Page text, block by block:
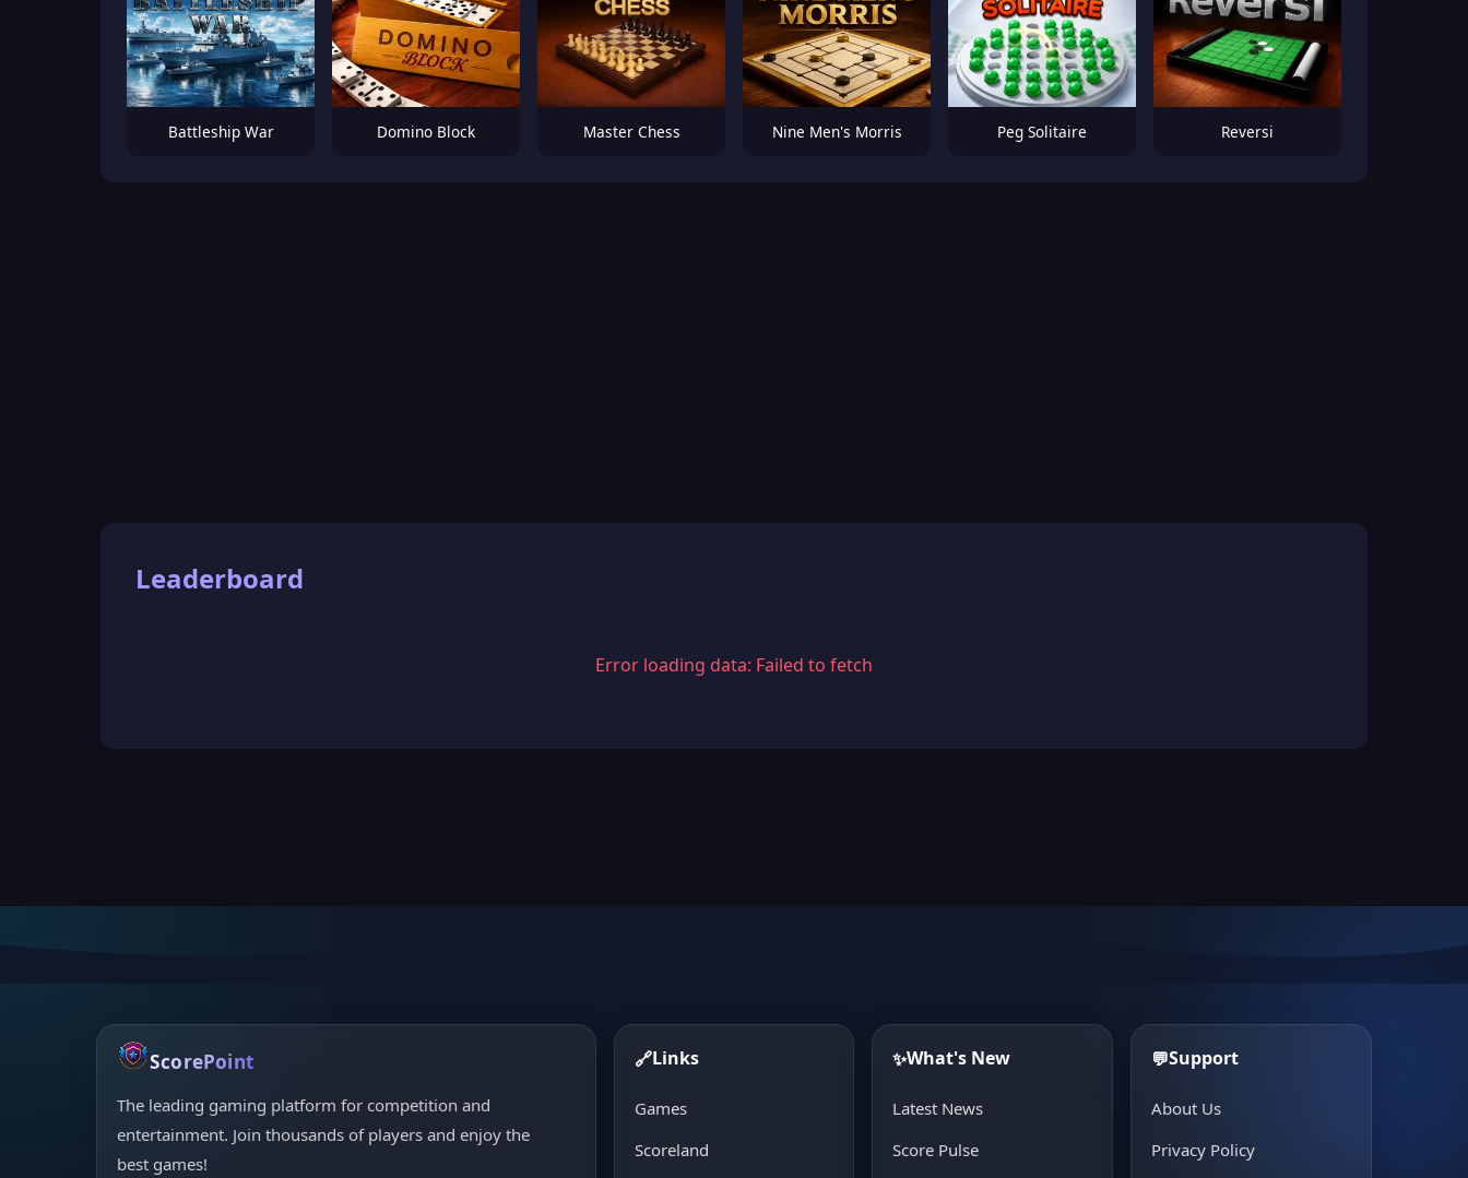
Battleship War Domino Block Master Chess Nine Men's Morris Peg Solitaire Reversi
Leaderboard
Error loading data: Failed to fetch
ScorePoint
The leading gaming platform for competition and
entertainment. Join thousands of players and enjoy the
best games!
🔗Links
Games
Scoreland
✨What's New
Latest News
Score Pulse
💬Support
About Us
Privacy Policy